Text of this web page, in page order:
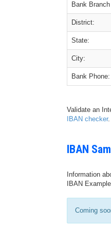
Bank
District:
State:
City:
Bank Phone:
Validate an
IBAN checker.
IBAN
Information
IBAN
Coming